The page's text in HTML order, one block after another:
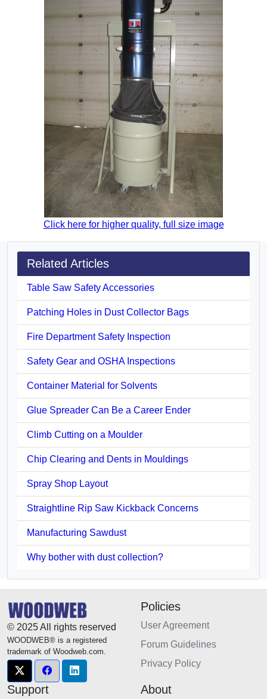
Click here for higher quality, full size image
Related Articles
Table Saw Safety Accessories
Patching Holes in Dust Collector Bags
Fire Department Safety Inspection
Safety Gear and OSHA Inspections
Container Material for Solvents
Glue Spreader Can Be a Career Ender
Climb Cutting on a Moulder
Chip Clearing and Dents in Mouldings
Spray Shop Layout
Straightline Rip Saw Kickback Concerns
Manufacturing Sawdust
Why bother with dust collection?
© 2025 All rights reserved
WOODWEB® is a registered
trademark of Woodweb.com.
Policies
User Agreement
Forum Guidelines
Privacy Policy
Support About